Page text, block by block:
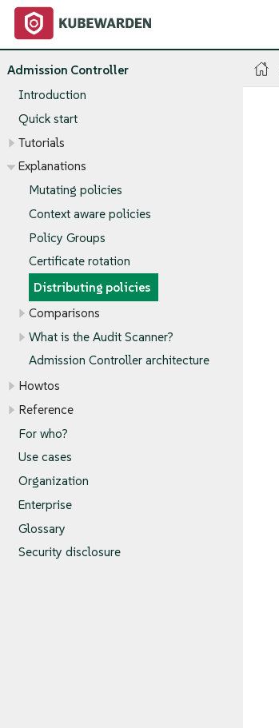
Admission Controller
Introduction
Quick start
Tutorials
Explanations
Mutating policies
Context aware policies
Policy Groups
Certificate rotation
Distributing policies
Comparisons
What is the Audit Scanner?
Admission Controller architecture
Howtos
Reference
For who?
Use cases
Organization
Enterprise
Glossary
Security disclosure